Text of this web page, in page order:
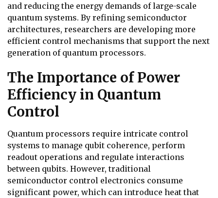
and reducing the energy demands of large-scale
quantum systems. By refining semiconductor
architectures, researchers are developing more
efficient control mechanisms that support the next
generation of quantum processors.
The Importance of Power
Efficiency in Quantum
Control
Quantum processors require intricate control
systems to manage qubit coherence, perform
readout operations and regulate interactions
between qubits. However, traditional
semiconductor control electronics consume
significant power, which can introduce heat that